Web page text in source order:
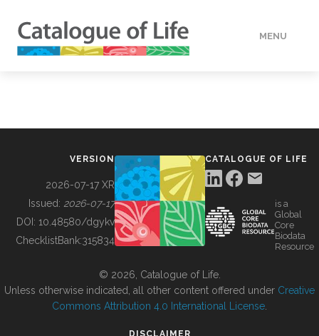
MENU
BUILDING COL
VERSION
2026-07-17 XR
Issued: 2026-07-17
DOI: 10.48580/dgykv
ChecklistBank:315834
CATALOGUE OF LIFE
is a
Global
Core
Biodata
Resource
© 2026, Catalogue of Life.
Unless otherwise indicated, all other content offered under Creative
Commons Attribution 4.0 International License
DISCLAIMER